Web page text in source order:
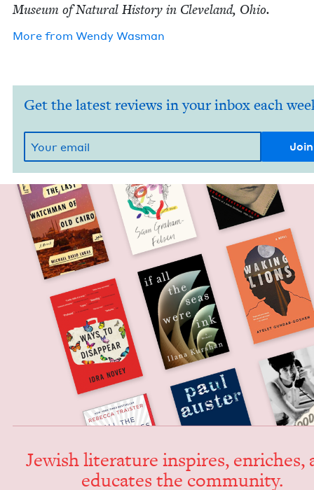
Muse­um of Nat­ur­al His­to­ry in Cleve­land, Ohio.
More from Wendy Was­man
Get the latest reviews in your inbox each
Jew­ish lit­er­a­ture inspires, enrich­es,
edu­cates the community.